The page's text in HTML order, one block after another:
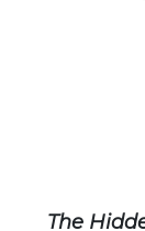
The